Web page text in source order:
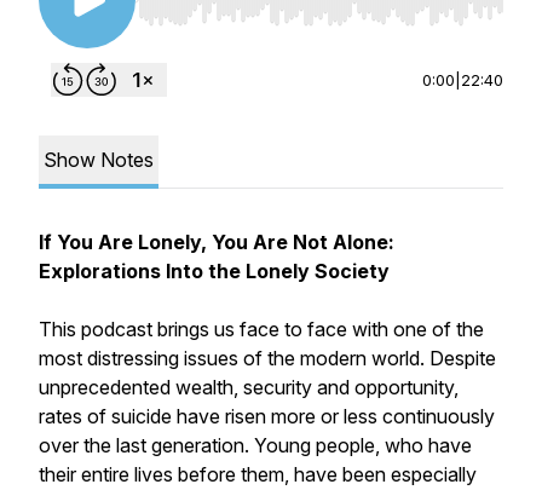
Use Left/Right to seek, Home/End to jump to
0:00 22:40
Show Notes
If You Are Lonely, You Are Not Alone:
Explorations Into the Lonely Society
This podcast brings us face to face with one of the
most distressing issues of the modern world. Despite
unprecedented wealth, security and opportunity,
rates of suicide have risen more or less continuously
over the last generation. Young people, who have
their entire lives before them, have been especially